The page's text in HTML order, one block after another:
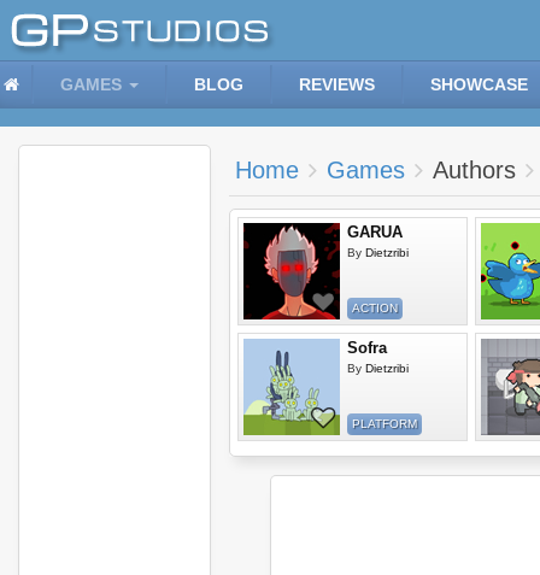
GAMES BLOG REVIEWS SHOWCASE
Home Games Authors
GARUA
By Dietzribi
ACTION
Sofra
By Dietzribi
PLATFORM